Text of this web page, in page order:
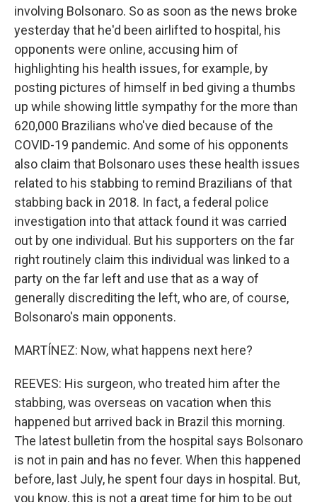
involving Bolsonaro. So as soon as the news broke
yesterday that he'd been airlifted to hospital, his
opponents were online, accusing him of
highlighting his health issues, for example, by
posting pictures of himself in bed giving a thumbs
up while showing little sympathy for the more than
620,000 Brazilians who've died because of the
COVID-19 pandemic. And some of his opponents
also claim that Bolsonaro uses these health issues
related to his stabbing to remind Brazilians of that
stabbing back in 2018. In fact, a federal police
investigation into that attack found it was carried
out by one individual. But his supporters on the far
right routinely claim this individual was linked to a
party on the far left and use that as a way of
generally discrediting the left, who are, of course,
Bolsonaro's main opponents.
MARTÍNEZ: Now, what happens next here?
REEVES: His surgeon, who treated him after the
stabbing, was overseas on vacation when this
happened but arrived back in Brazil this morning.
The latest bulletin from the hospital says Bolsonaro
is not in pain and has no fever. When this happened
before, last July, he spent four days in hospital. But,
you know, this is not a great time for him to be out